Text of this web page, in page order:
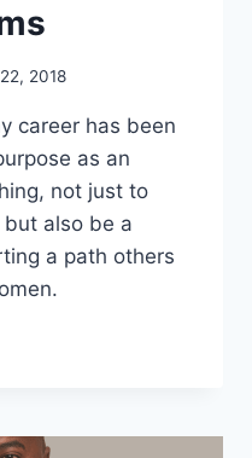
2018
career has been
as an
not just to
also be a
a path others